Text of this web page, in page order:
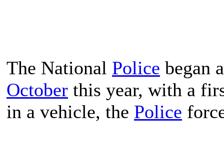
The National Police began
October this year, with a
in a vehicle, the Police